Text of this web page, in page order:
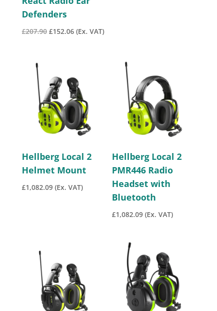
Defenders
£207.90 Original
£152.06Current
(Ex. VAT)
Hellberg Local 2
Helmet Mount
£1,082.09 (Ex. VAT)
Hellberg Local 2
PMR446 Radio
Headset with
Bluetooth
£1,082.09 (Ex. VAT)